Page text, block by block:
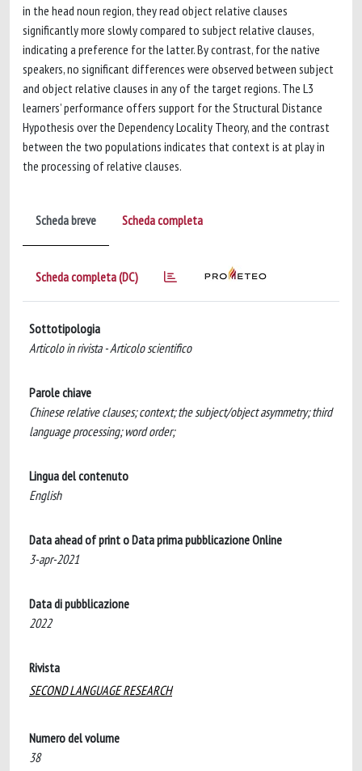
in the head noun region, they read object relative clauses
significantly more slowly compared to subject relative clauses,
indicating a preference for the latter. By contrast, for the native
speakers, no significant differences were observed between subject
and object relative clauses in any of the target regions. The L3
learners’ performance offers support for the Structural Distance
Hypothesis over the Dependency Locality Theory, and the contrast
between the two populations indicates that context is at play in
the processing of relative clauses.
Scheda breve Scheda completa
Scheda completa (DC)
Sottotipologia
Articolo in rivista - Articolo scientifico
Parole chiave
Chinese relative clauses; context; the subject/object asymmetry; third
language processing; word order;
Lingua del contenuto
English
Data ahead of print o Data prima pubblicazione Online
3-apr-2021
Data di pubblicazione
2022
Rivista
SECOND LANGUAGE RESEARCH
Numero del volume
38